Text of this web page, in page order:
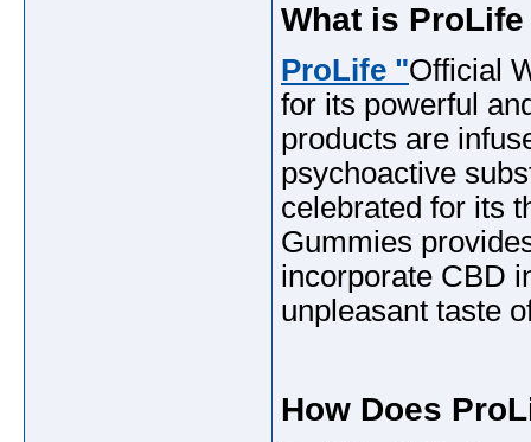
What is
ProLife "Official
for its powerful
products are
psychoactive
celebrated for its
Gummies
incorporate CBD
unpleasant taste
How Does